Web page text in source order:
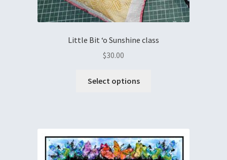
Little Bit ‘o Sunshine class
$30.00
Select options